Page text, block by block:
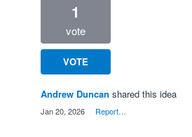
1
vote
VOTE
Andrew Duncan shared this idea
Jan 20, 2026 Report…